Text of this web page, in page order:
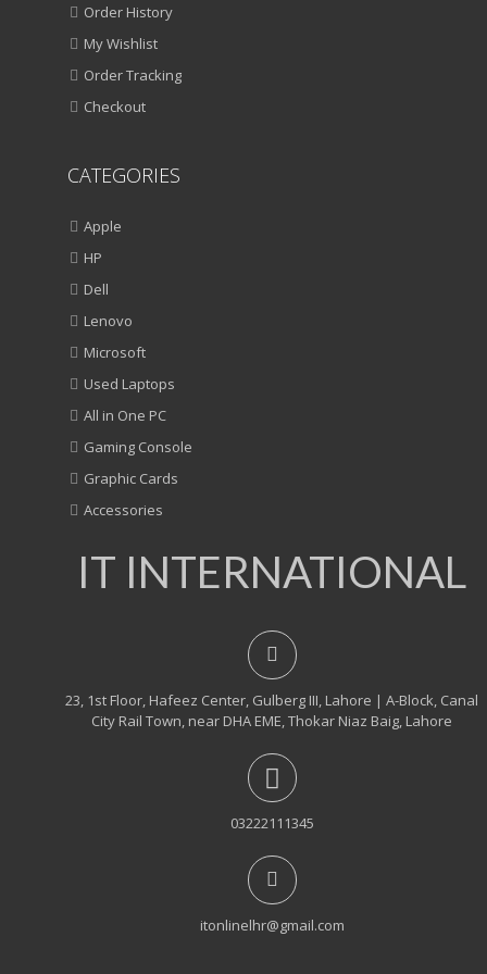
Order History
My Wishlist
Order Tracking
Checkout
CATEGORIES
Apple
HP
Dell
Lenovo
Microsoft
Used Laptops
All in One PC
Gaming Console
Graphic Cards
Accessories
IT INTERNATIONAL
23, 1st Floor, Hafeez Center, Gulberg III, Lahore | A-Block, Canal
City Rail Town, near DHA EME, Thokar Niaz Baig, Lahore
03222111345
itonlinelhr@gmail.com